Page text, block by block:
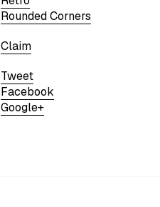
Rounded Corners
Claim
Tweet
Facebook
Google+